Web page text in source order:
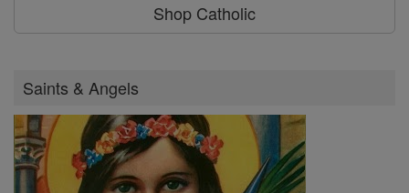
Shop Catholic
Saints & Angels